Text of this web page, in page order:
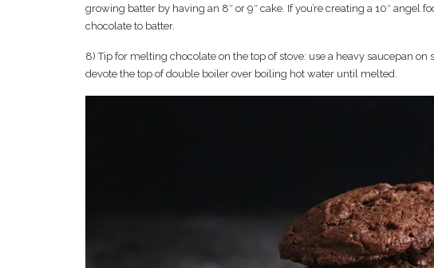
growing batter by having an 8″ or 9″ cake. If you’re creating a 10″ angel
chocolate to batter.
8) Tip for melting chocolate on the top of stove: use a heavy saucepan
devote the top of double boiler over boiling hot water until melted.